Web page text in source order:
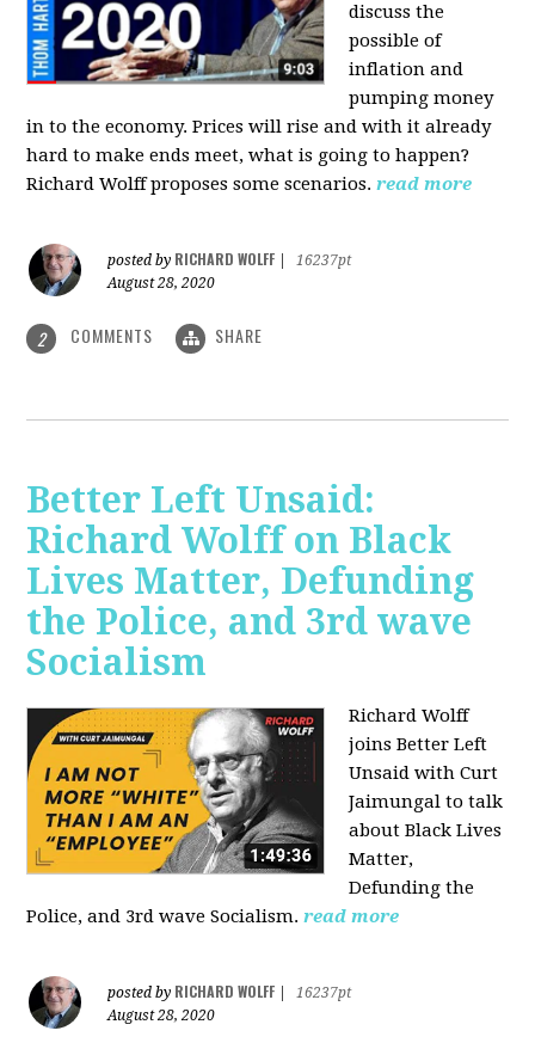
discuss the
possible of
inflation and
pumping money
in to the economy. Prices will rise and with it already
hard to make ends meet, what is going to happen?
Richard Wolff proposes some scenarios.read more
posted by RICHARD WOLFF
16237pt
August 28, 2020
2 COMMENTS SHARE
Better Left Unsaid:
Richard Wolff on Black
Lives Matter, Defunding
the Police, and 3rd wave
Socialism
Richard Wolff
joins Better Left
Unsaid with Curt
Jaimungal to talk
about Black Lives
Matter,
Defunding the
Police, and 3rd wave Socialism. read more
posted by RICHARD WOLFF
16237pt
August 28, 2020